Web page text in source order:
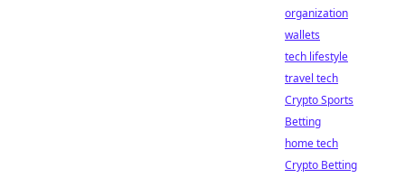
organization
wallets
tech lifestyle
travel tech
Crypto Sports
Betting
home tech
Crypto Betting